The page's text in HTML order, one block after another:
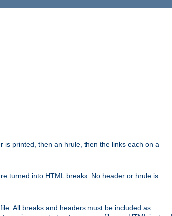
is printed, then an hrule, then the links each on a
turned into HTML breaks. No header or hrule is
All breaks and headers must be included as